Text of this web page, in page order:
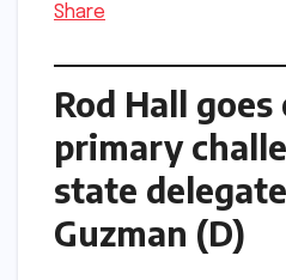
Share
Rod Hall
primary
state
Guzman (D)